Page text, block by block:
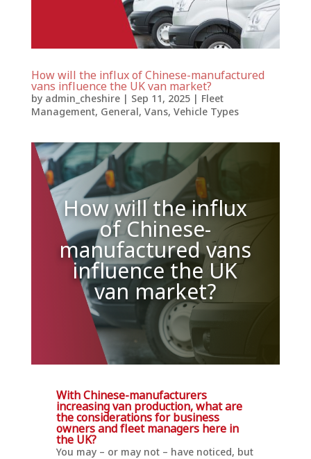
How will the influx of Chinese-manufactured
vans influence the UK van market?
by admin_cheshire| Sep 11, 2025| Fleet
Management, General, Vans, Vehicle Types
How will the influx
of Chinese-
manufactured vans
influence the UK
van market?
With Chinese-manufacturers
increasing van production, what are
the considerations for business
owners and fleet managers here in
the UK?
You may – or may not – have noticed, but